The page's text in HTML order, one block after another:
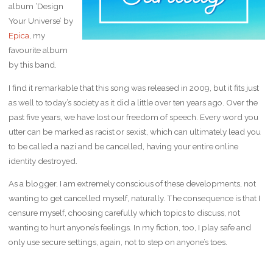
album ‘Design
Your Universe’ by
Epica , my
favourite album
by this band.
I find it remarkable that this song was released in 2009, but it fits just
as well to today’s society as it did a little over ten years ago. Over the
past five years, we have lost our freedom of speech. Every word you
utter can be marked as racist or sexist, which can ultimately lead you
to be called a nazi and be cancelled, having your entire online
identity destroyed.
As a blogger, I am extremely conscious of these developments, not
wanting to get cancelled myself, naturally. The consequence is that I
censure myself, choosing carefully which topics to discuss, not
wanting to hurt anyone’s feelings. In my fiction, too, I play safe and
only use secure settings, again, not to step on anyone’s toes.